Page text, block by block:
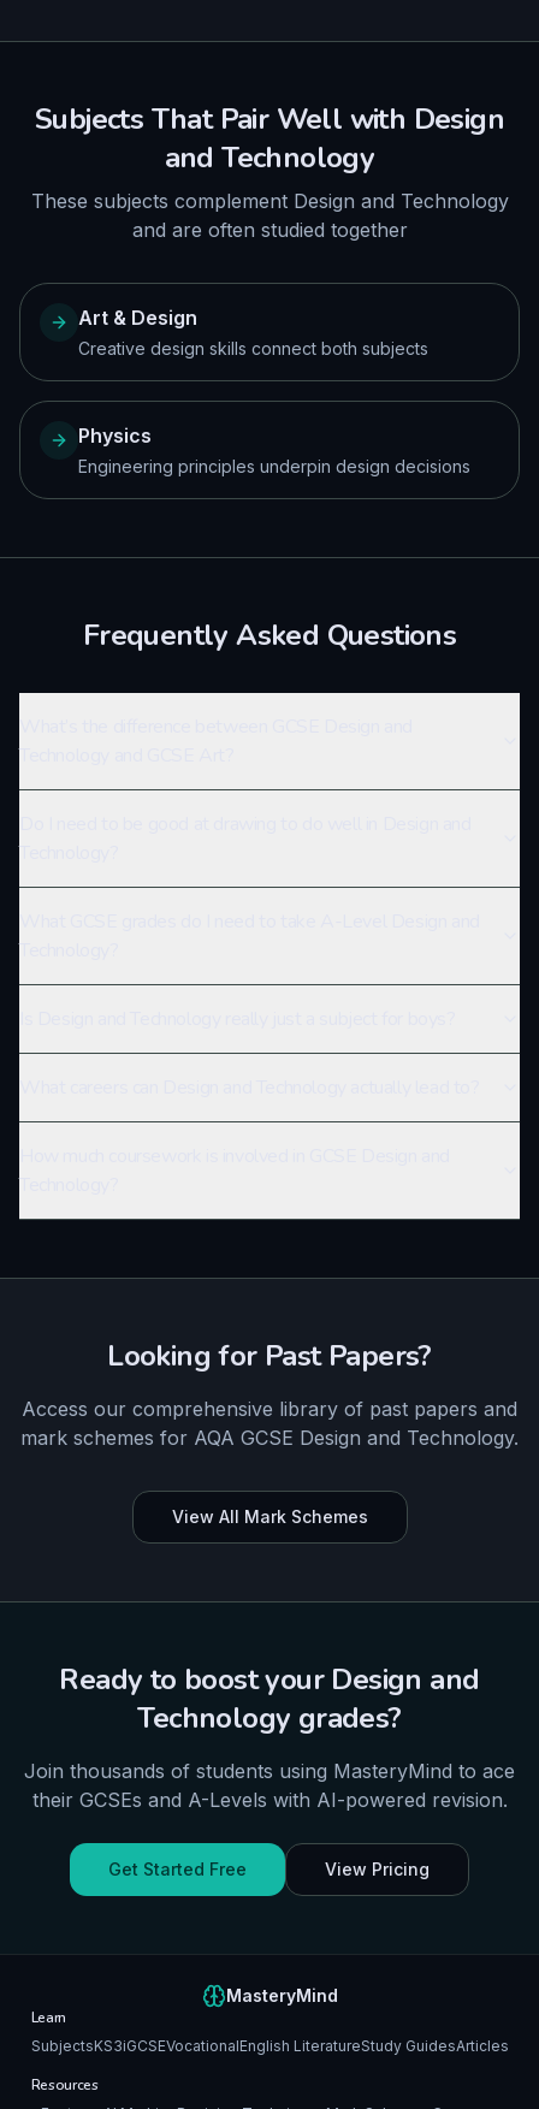
Subjects That Pair Well with Design
and Technology
These subjects complement Design and Technology
and are often studied together
Art & Design
Creative design skills connect both subjects
Physics
Engineering principles underpin design decisions
Frequently Asked Questions
Looking for Past Papers?
Access our comprehensive library of past papers and
mark schemes for AQA GCSE Design and Technology.
View All Mark Schemes
Ready to boost your Design and
Technology grades?
Join thousands of students using MasteryMind to ace
their GCSEs and A-Levels with AI-powered revision.
Get Started Free View Pricing
MasteryMind
Learn
SubjectsKS3iGCSEVocationalEnglish LiteratureStudy GuidesArticles
Resources